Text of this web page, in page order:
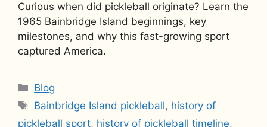
Curious when did pickleball originate? Learn the
1965 Bainbridge Island beginnings, key
milestones, and why this fast-growing sport
captured America.
Categories
Blog
Tags
Bainbridge Island pickleball, history of
pickleball sport, history of pickleball timeline,